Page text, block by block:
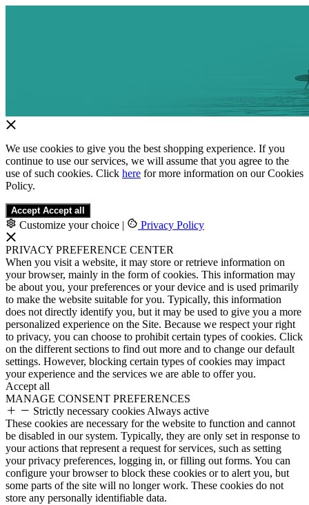
We use cookies to give you the best shopping experience. If you
continue to use our services, we will assume that you agree to the
use of such cookies. Click here for more information on our Cookies
Policy.
Accept Accept all
Customize your choice | Privacy Policy
PRIVACY PREFERENCE CENTER
When you visit a website, it may store or retrieve information on
your browser, mainly in the form of cookies. This information may
be about you, your preferences or your device and is used primarily
to make the website suitable for you. Typically, this information
does not directly identify you, but it may be used to give you a more
personalized experience on the Site. Because we respect your right
to privacy, you can choose to prohibit certain types of cookies. Click
on the different sections to find out more and to change our default
settings. However, blocking certain types of cookies may impact
your experience and the services we are able to offer you.
Accept all
MANAGE CONSENT PREFERENCES
Strictly necessary cookies Always active
These cookies are necessary for the website to function and cannot
be disabled in our system. Typically, they are only set in response to
your actions that represent a request for services, such as setting
your privacy preferences, logging in, or filling out forms. You can
configure your browser to block these cookies or to alert you, but
some parts of the site will no longer work. These cookies do not
store any personally identifiable data.